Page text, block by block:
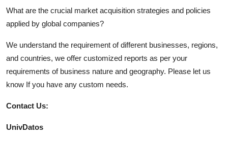
What are the crucial market acquisition strategies and policies
applied by global companies?
We understand the requirement of different businesses, regions,
and countries, we offer customized reports as per your
requirements of business nature and geography. Please let us
know If you have any custom needs.
Contact Us:
UnivDatos